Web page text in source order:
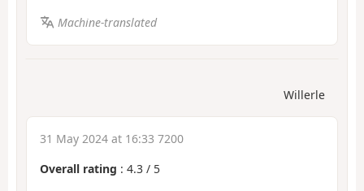
Machine-translated
Willerle
31 May 2024 at 16:33 7200
Overall rating : 4.3 / 5